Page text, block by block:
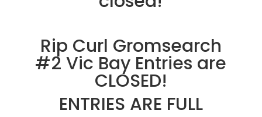
Rip Curl Gromsearch
#2 Vic Bay Entries are
CLOSED!
ENTRIES ARE FULL